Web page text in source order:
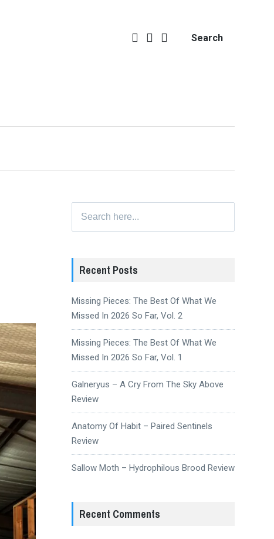
Search
for:
Recent Posts
Missing Pieces: The Best Of What We
Missed In 2026 So Far, Vol. 2
Missing Pieces: The Best Of What We
Missed In 2026 So Far, Vol. 1
Galneryus – A Cry From The Sky Above
Review
Anatomy Of Habit – Paired Sentinels
Review
Sallow Moth – Hydrophilous Brood Review
Recent Comments